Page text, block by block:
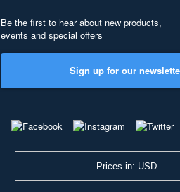
Be the first to hear about new products,
events and special offers
Sign up for our
Prices in: USD